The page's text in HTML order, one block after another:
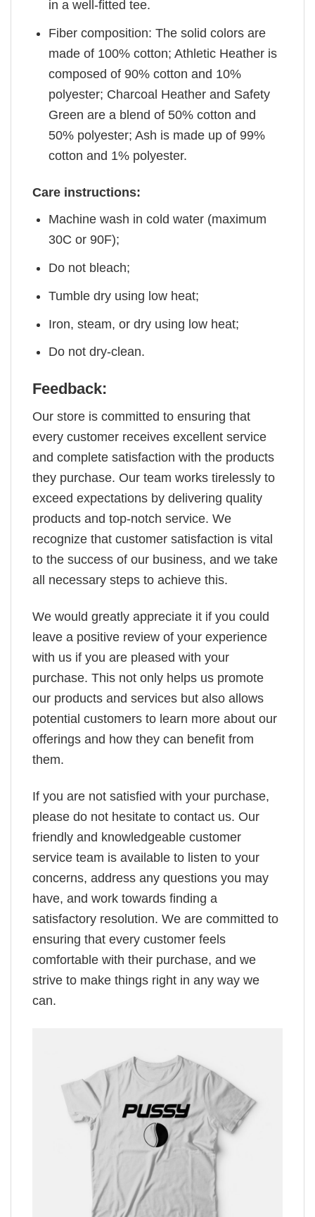
in a well-fitted tee.
Fiber composition: The solid colors are
made of 100% cotton; Athletic Heather is
composed of 90% cotton and 10%
polyester; Charcoal Heather and Safety
Green are a blend of 50% cotton and
50% polyester; Ash is made up of 99%
cotton and 1% polyester.
Care instructions:
Machine wash in cold water (maximum
30C or 90F);
Do not bleach;
Tumble dry using low heat;
Iron, steam, or dry using low heat;
Do not dry-clean.
Feedback:
Our store is committed to ensuring that
every customer receives excellent service
and complete satisfaction with the products
they purchase. Our team works tirelessly to
exceed expectations by delivering quality
products and top-notch service. We
recognize that customer satisfaction is vital
to the success of our business, and we take
all necessary steps to achieve this.
We would greatly appreciate it if you could
leave a positive review of your experience
with us if you are pleased with your
purchase. This not only helps us promote
our products and services but also allows
potential customers to learn more about our
offerings and how they can benefit from
them.
If you are not satisfied with your purchase,
please do not hesitate to contact us. Our
friendly and knowledgeable customer
service team is available to listen to your
concerns, address any questions you may
have, and work towards finding a
satisfactory resolution. We are committed to
ensuring that every customer feels
comfortable with their purchase, and we
strive to make things right in any way we
can.